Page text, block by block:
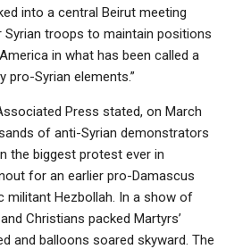
into a central Beirut meeting
troops to maintain positions
in what has been called a
Syrian elements.”
Press stated, on March
of anti-Syrian demonstrators
the biggest protest ever in
for an earlier pro-Damascus
militant Hezbollah. In a show of
Christians packed Martyrs’
and balloons soared skyward. The